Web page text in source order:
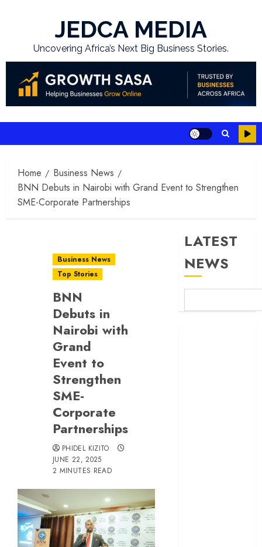
JEDCA MEDIA
Uncovering Africa’s Next Big Business Stories.
Home
Business News
BNN Debuts in Nairobi with Grand Event to Strengthen
SME-Corporate Partnerships
Business News
Top Stories
BNN
Debuts in
Nairobi with
Grand
Event to
Strengthen
SME-
Corporate
Partnerships
PHIDEL KIZITO
JUNE 22, 2025
2 MINUTES READ
LATEST
NEWS